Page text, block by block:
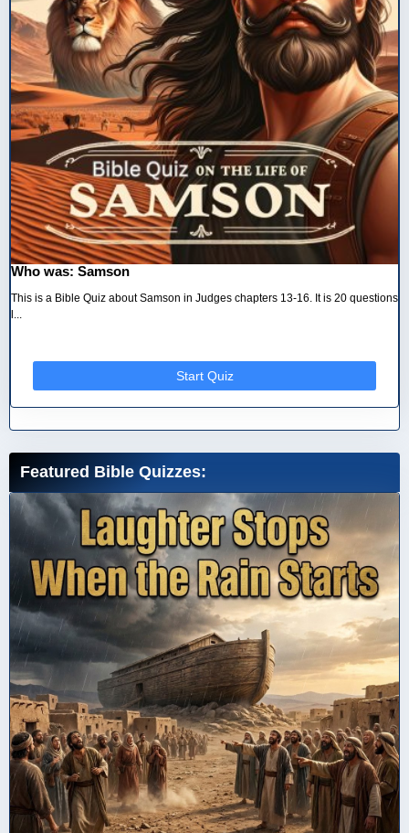
Who was: Samson
This is a Bible Quiz about Samson in Judges chapters 13-16. It is 20 questions
l...
Start Quiz
Featured Bible Quizzes: